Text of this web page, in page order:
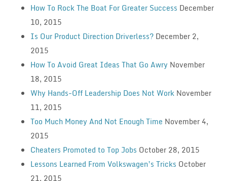
How To Rock The Boat For Greater Success December
10, 2015
Is Our Product Direction Driverless? December 2,
2015
How To Avoid Great Ideas That Go Awry November
18, 2015
Why Hands-Off Leadership Does Not Work November
11, 2015
Too Much Money And Not Enough Time November 4,
2015
Cheaters Promoted to Top Jobs October 28, 2015
Lessons Learned From Volkswagen’s Tricks October
21, 2015